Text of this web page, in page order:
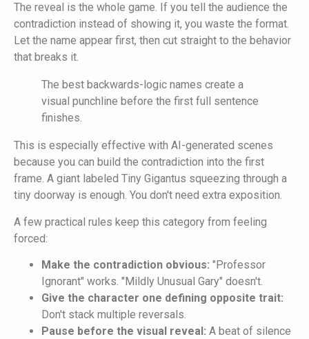
The reveal is the whole game. If you tell the audience the
contradiction instead of showing it, you waste the format.
Let the name appear first, then cut straight to the behavior
that breaks it.
The best backwards-logic names create a
visual punchline before the first full sentence
finishes.
This is especially effective with AI-generated scenes
because you can build the contradiction into the first
frame. A giant labeled Tiny Gigantus squeezing through a
tiny doorway is enough. You don't need extra exposition.
A few practical rules keep this category from feeling
forced:
Make the contradiction obvious: "Professor
Ignorant" works. "Mildly Unusual Gary" doesn't.
Give the character one defining opposite trait:
Don't stack multiple reversals.
Pause before the visual reveal: A beat of silence